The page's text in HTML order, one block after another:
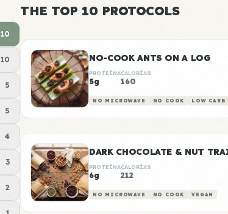
10
10
5
5
4
3
2
THE TOP 10 PROTOCOLS
NO-COOK ANTS ON A LOG
PROTEÍNA
5g
CALORÍAS
160
NO MICROWAVE NO COOK LOW CARB
PROTEÍNA
6g
CALORÍAS
212
NO MICROWAVE NO COOK VEGAN